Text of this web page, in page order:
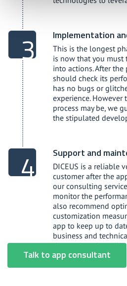
Implementation
This is the longest
is now that you must
into actions. After
should check its
has no bugs or
experience.
process may be, we
the stipulated
Support and
DICEUS is a reliable
customer after the
our consulting
monitor the
also recommend
customization
app to keep up to
business and
the product that sells
Talk to app consultant